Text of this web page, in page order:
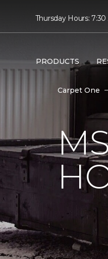
Thursday Hours:
PRODUCTS
Carpet One